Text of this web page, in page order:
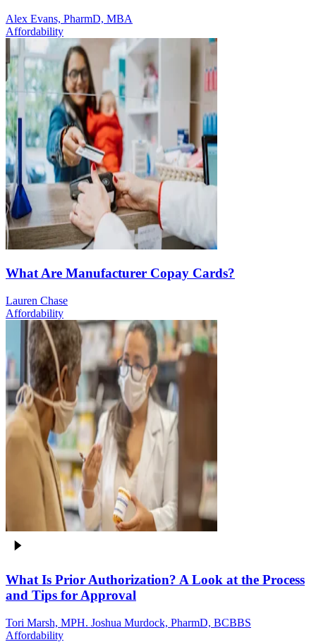
Alex Evans, PharmD, MBA
Affordability
What Are Manufacturer Copay Cards?
Lauren Chase
Affordability
What Is Prior Authorization? A Look at the Process
and Tips for Approval
Tori Marsh, MPH. Joshua Murdock, PharmD, BCBBS
Affordability